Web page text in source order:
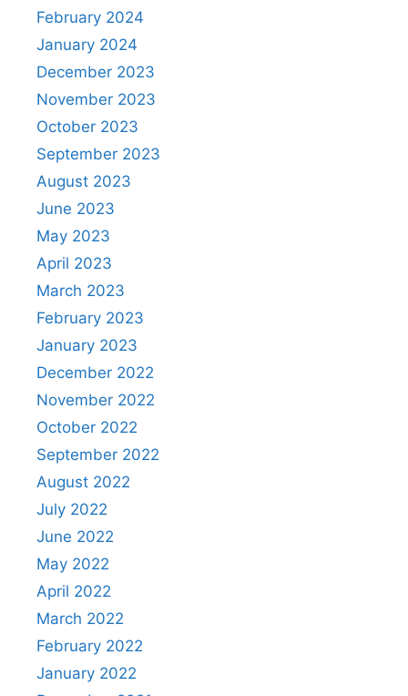
February 2024
January 2024
December 2023
November 2023
October 2023
September 2023
August 2023
June 2023
May 2023
April 2023
March 2023
February 2023
January 2023
December 2022
November 2022
October 2022
September 2022
August 2022
July 2022
June 2022
May 2022
April 2022
March 2022
February 2022
January 2022